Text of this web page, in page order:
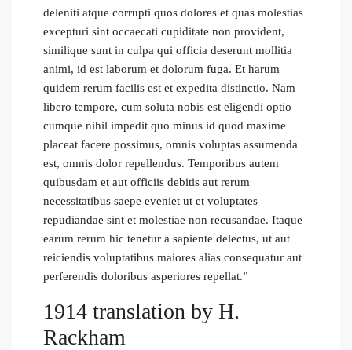
deleniti atque corrupti quos dolores et quas molestias
excepturi sint occaecati cupiditate non provident,
similique sunt in culpa qui officia deserunt mollitia
animi, id est laborum et dolorum fuga. Et harum
quidem rerum facilis est et expedita distinctio. Nam
libero tempore, cum soluta nobis est eligendi optio
cumque nihil impedit quo minus id quod maxime
placeat facere possimus, omnis voluptas assumenda
est, omnis dolor repellendus. Temporibus autem
quibusdam et aut officiis debitis aut rerum
necessitatibus saepe eveniet ut et voluptates
repudiandae sint et molestiae non recusandae. Itaque
earum rerum hic tenetur a sapiente delectus, ut aut
reiciendis voluptatibus maiores alias consequatur aut
perferendis doloribus asperiores repellat.”
1914 translation by H.
Rackham